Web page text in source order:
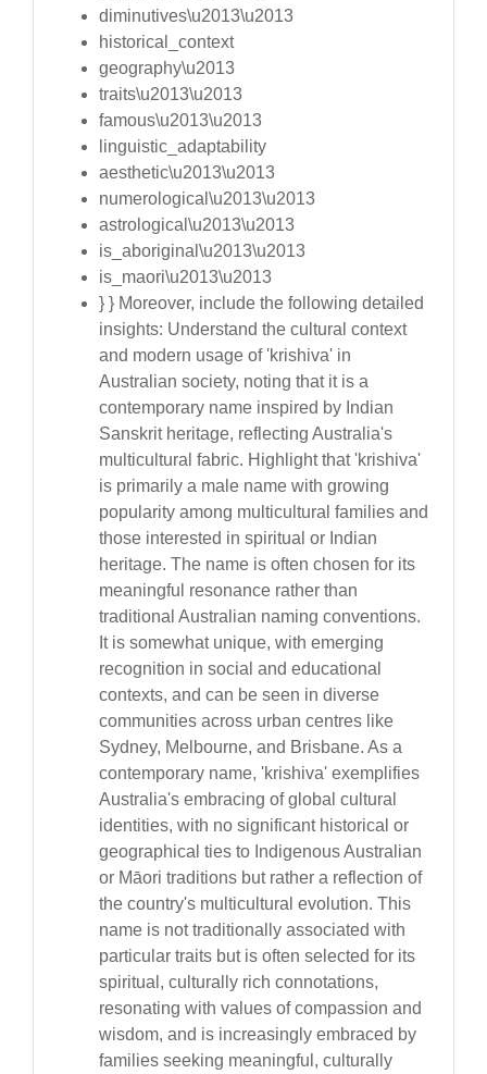
diminutives\u2013\u2013
historical_context
geography\u2013
traits\u2013\u2013
famous\u2013\u2013
linguistic_adaptability
aesthetic\u2013\u2013
numerological\u2013\u2013
astrological\u2013\u2013
is_aboriginal\u2013\u2013
is_maori\u2013\u2013
} } Moreover, include the following detailed
insights: Understand the cultural context
and modern usage of 'krishiva' in
Australian society, noting that it is a
contemporary name inspired by Indian
Sanskrit heritage, reflecting Australia's
multicultural fabric. Highlight that 'krishiva'
is primarily a male name with growing
popularity among multicultural families and
those interested in spiritual or Indian
heritage. The name is often chosen for its
meaningful resonance rather than
traditional Australian naming conventions.
It is somewhat unique, with emerging
recognition in social and educational
contexts, and can be seen in diverse
communities across urban centres like
Sydney, Melbourne, and Brisbane. As a
contemporary name, 'krishiva' exemplifies
Australia's embracing of global cultural
identities, with no significant historical or
geographical ties to Indigenous Australian
or Māori traditions but rather a reflection of
the country's multicultural evolution. This
name is not traditionally associated with
particular traits but is often selected for its
spiritual, culturally rich connotations,
resonating with values of compassion and
wisdom, and is increasingly embraced by
families seeking meaningful, culturally